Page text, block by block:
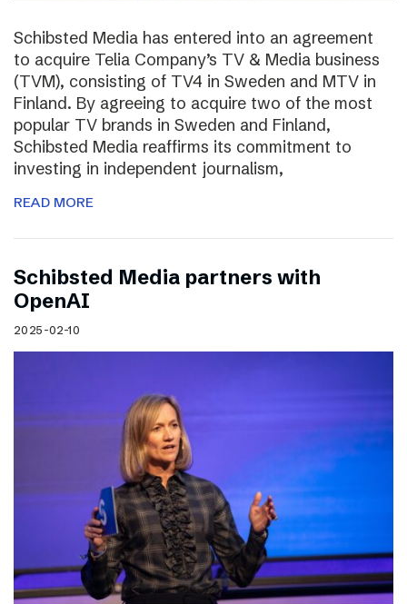
Schibsted Media has entered into an agreement
to acquire Telia Company’s TV & Media business
(TVM), consisting of TV4 in Sweden and MTV in
Finland. By agreeing to acquire two of the most
popular TV brands in Sweden and Finland,
Schibsted Media reaffirms its commitment to
investing in independent journalism,
READ MORE
Schibsted Media partners with
OpenAI
2025-02-10